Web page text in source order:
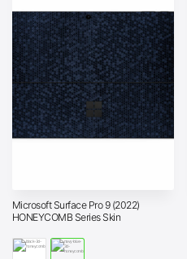
Microsoft Surface Pro 9 (2022)
HONEYCOMB Series Skin